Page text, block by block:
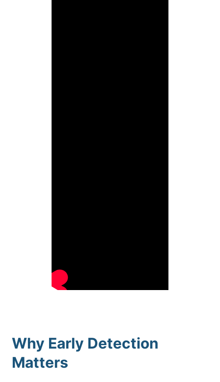
Why Early Detection
Matters